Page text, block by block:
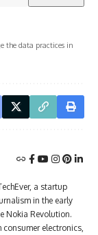
the data practices in
a startup
in the early
Nokia Revolution.
electronics,